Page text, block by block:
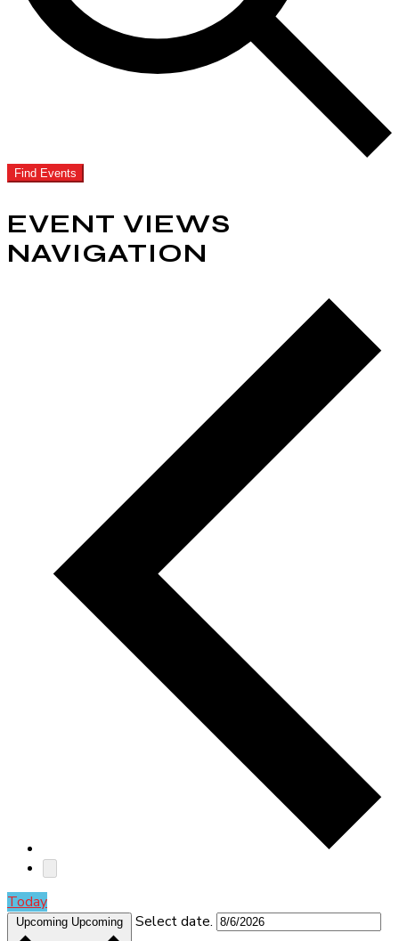
Find Events
EVENT VIEWS
NAVIGATION
Today
Upcoming Upcoming Select date.